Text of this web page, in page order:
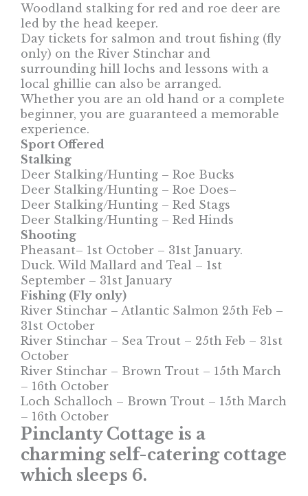
Woodland stalking for red and roe deer are
led by the head keeper.
Day tickets for salmon and trout fishing (fly
only) on the River Stinchar and
surrounding hill lochs and lessons with a
local ghillie can also be arranged.
Whether you are an old hand or a complete
beginner, you are guaranteed a memorable
experience.
Sport Offered
Stalking
Deer Stalking/Hunting – Roe Bucks
Deer Stalking/Hunting – Roe Does–
Deer Stalking/Hunting – Red Stags
Deer Stalking/Hunting – Red Hinds
Shooting
Pheasant– 1st October – 31st January.
Duck. Wild Mallard and Teal – 1st
September – 31st January
Fishing (Fly only)
River Stinchar – Atlantic Salmon 25th Feb –
31st October
River Stinchar – Sea Trout – 25th Feb – 31st
October
River Stinchar – Brown Trout – 15th March
– 16th October
Loch Schalloch – Brown Trout – 15th March
– 16th October
Pinclanty Cottage is a
charming self-catering cottage
which sleeps 6.